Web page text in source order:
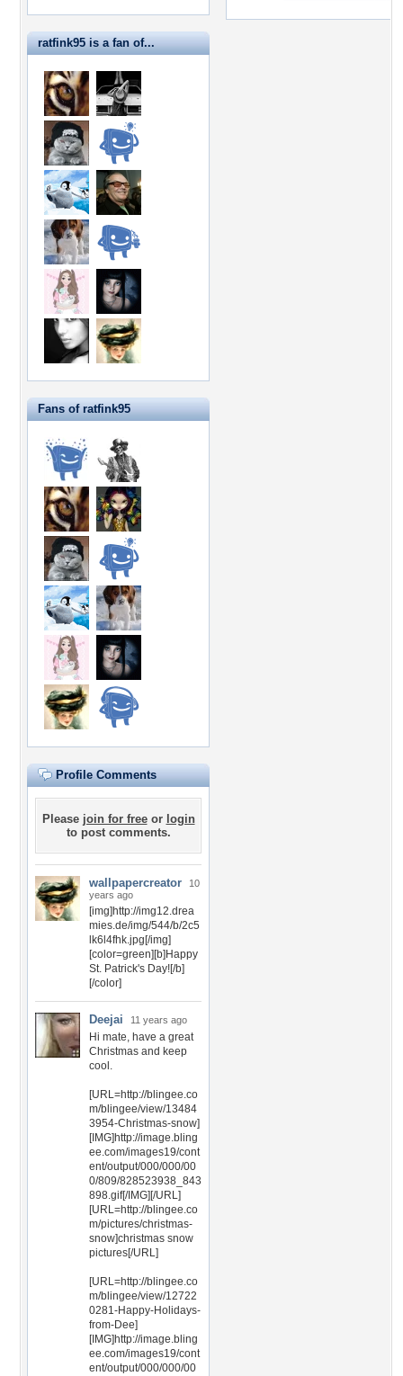
ratfink95 is a fan of...
Fans of ratfink95
Profile Comments
Please join for freeor login
to post comments.
wallpapercreator
10
years ago
[img]http://img12.drea
mies.de/img/544/b/2c5
lk6l4fhk.jpg[/img]
[color=green][b]Happy
St. Patrick's Day![/b]
[/color]
Deejai 11 years ago
Hi mate, have a great
Christmas and keep
cool.
[URL=http://blingee.co
m/blingee/view/13484
3954-Christmas-snow]
[IMG]http://image.bling
ee.com/images19/cont
ent/output/000/000/00
0/809/828523938_843
898.gif[/IMG][/URL]
[URL=http://blingee.co
m/pictures/christmas-
snow]christmas snow
pictures[/URL]
[URL=http://blingee.co
m/blingee/view/12722
0281-Happy-Holidays-
from-Dee]
[IMG]http://image.bling
ee.com/images19/cont
ent/output/000/000/00